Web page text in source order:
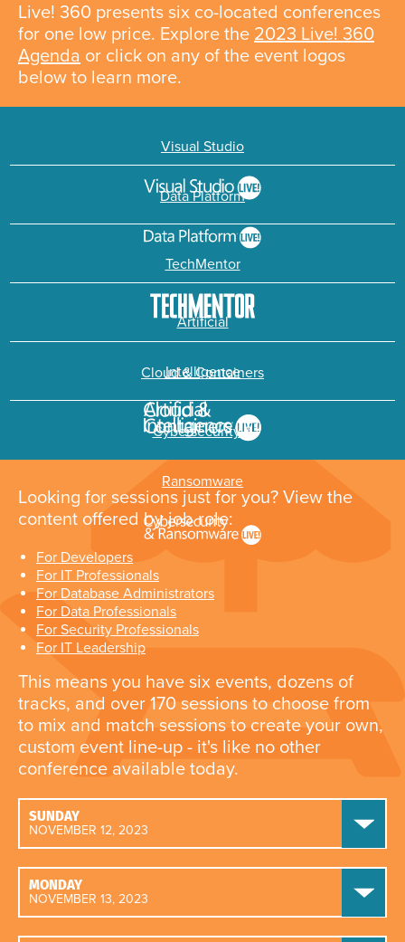
Live! 360 presents six co-located conferences
for one low price. Explore the 2023 Live! 360
Agenda or click on any of the event logos
below to learn more.
Visual Studio
Data Platform
TechMentor
Artificial
Intelligence
Cloud & Containers
Cybersecurity &
Ransomware
Looking for sessions just for you? View the
content offered by job role:
For Developers
For IT Professionals
For Database Administrators
For Data Professionals
For Security Professionals
For IT Leadership
This means you have six events, dozens of
tracks, and over 170 sessions to choose from
to mix and match sessions to create your own,
custom event line-up - it's like no other
conference available today.
SUNDAY
NOVEMBER 12, 2023
MONDAY
NOVEMBER 13, 2023